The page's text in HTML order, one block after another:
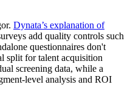
Dynata’s explanation of
add quality controls such
questionnaires don't
split for talent acquisition
screening data, while a
level analysis and ROI